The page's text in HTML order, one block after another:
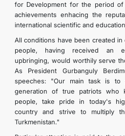
for Development for the period
achievements enhacing the
international scientific and
All conditions have been created
people, having received an
upbringing, would worthily serve
As President Gurbanguly
speeches: "Our main task is to
generation of true patriots
people, take pride in today's
country and strive to multiply
Turkmenistan."